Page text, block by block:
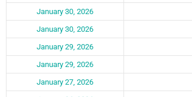
January 30, 2026
January 30, 2026
January 29, 2026
January 29, 2026
January 27, 2026